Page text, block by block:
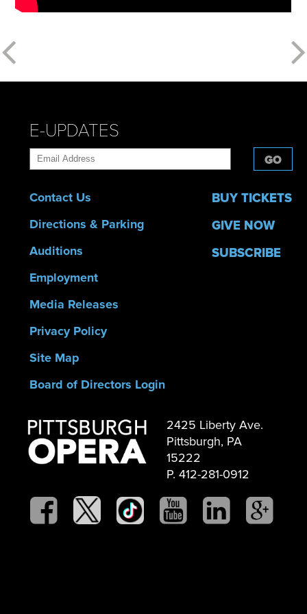
E-UPDATES
GO
Contact Us
Directions & Parking
Auditions
Employment
Media Releases
Privacy Policy
Site Map
Board of Directors Login
BUY TICKETS
GIVE NOW
SUBSCRIBE
2425 Liberty Ave.
Pittsburgh, PA
15222
P. 412-281-0912